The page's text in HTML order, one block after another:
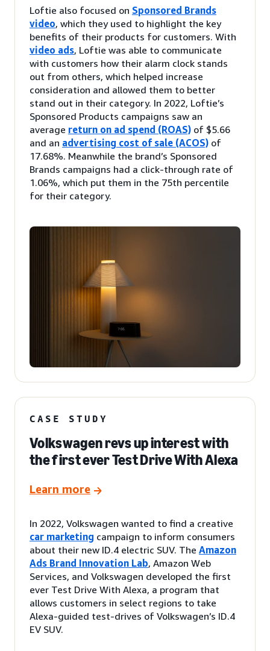
Loftie also focused on Sponsored Brands
video, which they used to highlight the key
benefits of their products for customers. With
video ads, Loftie was able to communicate
with customers how their alarm clock stands
out from others, which helped increase
consideration and allowed them to better
stand out in their category. In 2022, Loftie’s
Sponsored Products campaigns saw an
average return on ad spend (ROAS) of $5.66
and an advertising cost of sale (ACOS) of
17.68%. Meanwhile the brand’s Sponsored
Brands campaigns had a click-through rate of
1.06%, which put them in the 75th percentile
for their category.
CASE STUDY
Volkswagen revs up interest with
the first ever Test Drive With Alexa
Learn more
In 2022, Volkswagen wanted to find a creative
car marketing campaign to inform consumers
about their new ID.4 electric SUV. The Amazon
Ads Brand Innovation Lab, Amazon Web
Services, and Volkswagen developed the first
ever Test Drive With Alexa, a program that
allows customers in select regions to take
Alexa-guided test-drives of Volkswagen’s ID.4
EV SUV.